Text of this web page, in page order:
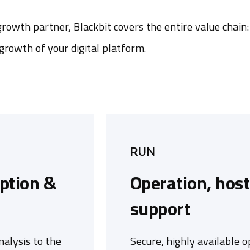
partner, Blackbit covers the entire value
of your digital platform.
&
to the
RUN
Operation,
support
Secure, highly available